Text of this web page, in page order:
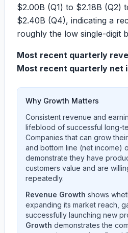
$2.00B (Q1) to $2.18B (Q2)
$2.40B (Q4), indicating a
roughly the low single-digit
Most recent quarterly
Most recent quarterly net
Why Growth Matters
Consistent revenue and
lifeblood of successful long-
Companies that can grow
and bottom line (net income)
demonstrate they have
customers value and are
repeatedly.
Revenue Growth shows
expanding its market reach,
successfully launching new
Growth demonstrates the